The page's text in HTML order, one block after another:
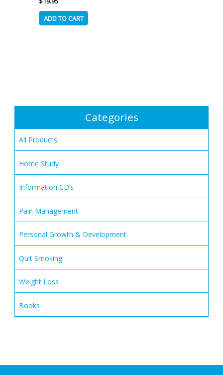
Categories
All Products
Home Study
Information CD’s
Pain Management
Personal Growth & Development
Quit Smoking
Weight Loss
Books
ADD TO CART